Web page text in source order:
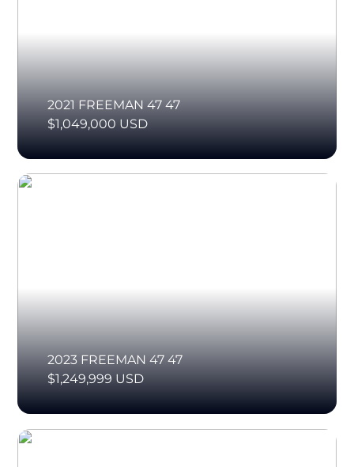
2021 FREEMAN 47 47
$1,049,000 USD
2023 FREEMAN 47 47
$1,249,999 USD